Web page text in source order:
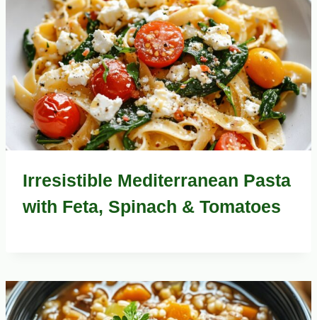
Irresistible Mediterranean Pasta
with Feta, Spinach & Tomatoes